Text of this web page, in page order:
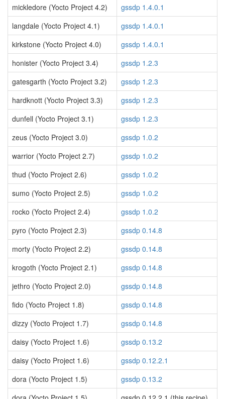
mickledore (Yocto Project 4.2)
gssdp 1.4.0.1
langdale (Yocto Project 4.1)
gssdp 1.4.0.1
kirkstone (Yocto Project 4.0)
gssdp 1.4.0.1
honister (Yocto Project 3.4)
gssdp 1.2.3
gatesgarth (Yocto Project 3.2)
gssdp 1.2.3
hardknott (Yocto Project 3.3)
gssdp 1.2.3
dunfell (Yocto Project 3.1)
gssdp 1.2.3
zeus (Yocto Project 3.0)
gssdp 1.0.2
warrior (Yocto Project 2.7)
gssdp 1.0.2
thud (Yocto Project 2.6)
gssdp 1.0.2
sumo (Yocto Project 2.5)
gssdp 1.0.2
rocko (Yocto Project 2.4)
gssdp 1.0.2
pyro (Yocto Project 2.3)
gssdp 0.14.8
morty (Yocto Project 2.2)
gssdp 0.14.8
krogoth (Yocto Project 2.1)
gssdp 0.14.8
jethro (Yocto Project 2.0)
gssdp 0.14.8
fido (Yocto Project 1.8)
gssdp 0.14.8
dizzy (Yocto Project 1.7)
gssdp 0.14.8
daisy (Yocto Project 1.6)
gssdp 0.13.2
daisy (Yocto Project 1.6)
gssdp 0.12.2.1
dora (Yocto Project 1.5)
gssdp 0.13.2